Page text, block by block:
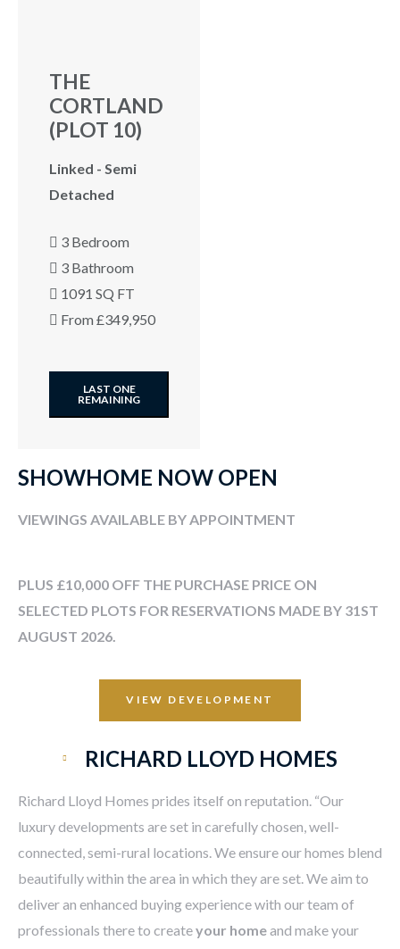
THE
CORTLAND
(PLOT 10)
Linked - Semi
Detached
3 Bedroom
3 Bathroom
1091 SQ FT
From £349,950
LAST ONE
REMAINING
SHOWHOME NOW OPEN
VIEWINGS AVAILABLE BY APPOINTMENT
PLUS £10,000 OFF THE PURCHASE PRICE ON
SELECTED PLOTS FOR RESERVATIONS MADE BY 31ST
AUGUST 2026.
VIEW DEVELOPMENT
RICHARD LLOYD HOMES
Richard Lloyd Homes prides itself on reputation. “Our
luxury developments are set in carefully chosen, well-
connected, semi-rural locations. We ensure our homes blend
beautifully within the area in which they are set. We aim to
deliver an enhanced buying experience with our team of
professionals there to createyour homeand make your